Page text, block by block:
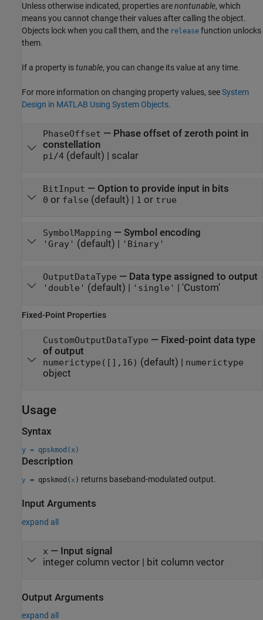
Unless otherwise indicated, properties arenontunable, which
means you cannot change their values after calling the object.
Objects lock when you call them, and the release function unlocks
them.
If a property istunable, you can change its value at any time.
For more information on changing property values, seeSystem
Design in MATLAB Using System Objects.
PhaseOffset — Phase offset of zeroth point in
constellation
pi/4(default) | scalar
BitInput — Option to provide input in bits
0 or false (default) | 1 or true
SymbolMapping — Symbol encoding
'Gray' (default) | 'Binary'
OutputDataType — Data type assigned to output
'double' (default) | 'single' | 'Custom'
Fixed-Point Properties
CustomOutputDataType — Fixed-point data type
of output
numerictype([],16) (default) | numerictype
object
Usage
Syntax
y = qpskmod(x)
Description
y = qpskmod(x ) returns baseband-modulated output.
Input Arguments
expand all
x — Input signal
integer column vector| bit column vector
Output Arguments
expand all